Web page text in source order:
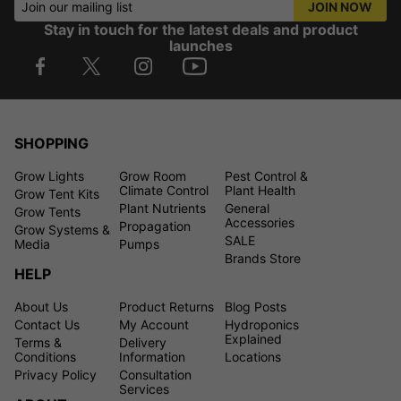
Join our mailing list JOIN NOW
Stay in touch for the latest deals and product
launches
SHOPPING
Grow Lights
Grow Tent Kits
Grow Tents
Grow Systems &
Media
Grow Room
Climate Control
Plant Nutrients
Propagation
Pumps
Pest Control &
Plant Health
General
Accessories
SALE
Brands Store
HELP
About Us
Contact Us
Terms &
Conditions
Privacy Policy
Product Returns
My Account
Delivery
Information
Consultation
Services
Blog Posts
Hydroponics
Explained
Locations